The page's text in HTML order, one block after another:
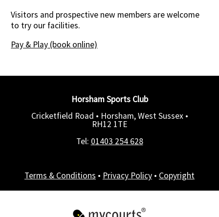
Visitors and prospective new members are welcome
to try our facilities.
Pay & Play (book online)
Horsham Sports Club
Cricketfield Road • Horsham, West Sussex •
RH12 1TE
Tel: 01403 254 628
Terms & Conditions • Privacy Policy • Copyright